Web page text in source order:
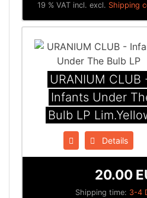
19 % VAT incl. excl. Shipping
URANIUM CLUB
Infants Under
Bulb LP
Details
Shipping time: 3-4
20.00